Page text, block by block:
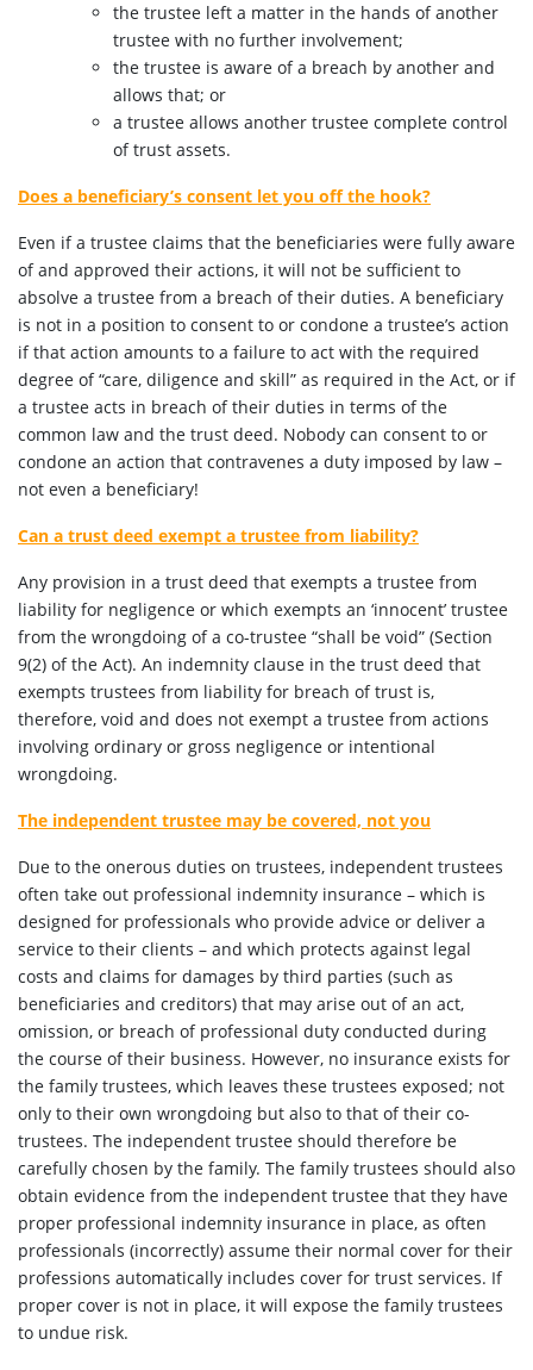
the trustee left a matter in the hands of another
trustee with no further involvement;
the trustee is aware of a breach by another and
allows that; or
a trustee allows another trustee complete control
of trust assets.
Does a beneficiary’s consent let you off the hook?
Even if a trustee claims that the beneficiaries were fully aware
of and approved their actions, it will not be sufficient to
absolve a trustee from a breach of their duties. A beneficiary
is not in a position to consent to or condone a trustee’s action
if that action amounts to a failure to act with the required
degree of “care, diligence and skill” as required in the Act, or if
a trustee acts in breach of their duties in terms of the
common law and the trust deed. Nobody can consent to or
condone an action that contravenes a duty imposed by law –
not even a beneficiary!
Can a trust deed exempt a trustee from liability?
Any provision in a trust deed that exempts a trustee from
liability for negligence or which exempts an ‘innocent’ trustee
from the wrongdoing of a co-trustee “shall be void” (Section
9(2) of the Act). An indemnity clause in the trust deed that
exempts trustees from liability for breach of trust is,
therefore, void and does not exempt a trustee from actions
involving ordinary or gross negligence or intentional
wrongdoing.
The independent trustee may be covered, not you
Due to the onerous duties on trustees, independent trustees
often take out professional indemnity insurance – which is
designed for professionals who provide advice or deliver a
service to their clients – and which protects against legal
costs and claims for damages by third parties (such as
beneficiaries and creditors) that may arise out of an act,
omission, or breach of professional duty conducted during
the course of their business. However, no insurance exists for
the family trustees, which leaves these trustees exposed; not
only to their own wrongdoing but also to that of their co-
trustees. The independent trustee should therefore be
carefully chosen by the family. The family trustees should also
obtain evidence from the independent trustee that they have
proper professional indemnity insurance in place, as often
professionals (incorrectly) assume their normal cover for their
professions automatically includes cover for trust services. If
proper cover is not in place, it will expose the family trustees
to undue risk.